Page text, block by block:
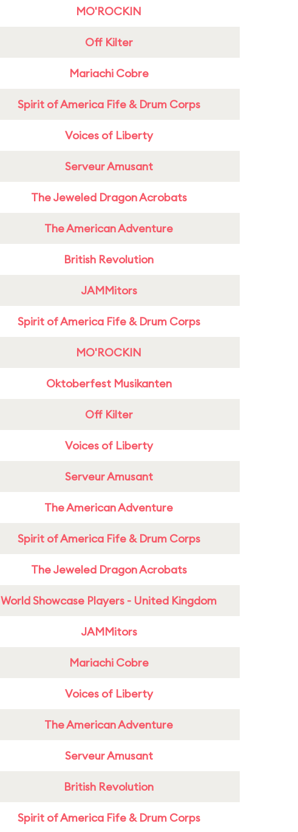
MO'ROCKIN
Off Kilter
Mariachi Cobre
Spirit of America Fife & Drum Corps
Voices of Liberty
Serveur Amusant
The Jeweled Dragon Acrobats
The American Adventure
British Revolution
JAMMitors
Spirit of America Fife & Drum Corps
MO'ROCKIN
Oktoberfest Musikanten
Off Kilter
Voices of Liberty
Serveur Amusant
The American Adventure
Spirit of America Fife & Drum Corps
The Jeweled Dragon Acrobats
World Showcase Players - United Kingdom
JAMMitors
Mariachi Cobre
Voices of Liberty
The American Adventure
Serveur Amusant
British Revolution
Spirit of America Fife & Drum Corps